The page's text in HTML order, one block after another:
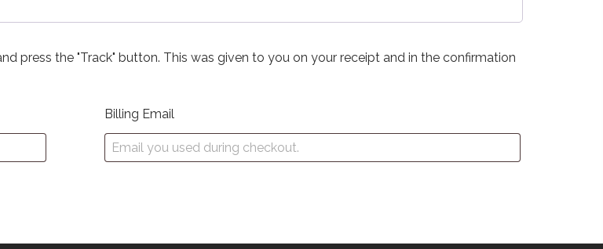
press the "Track" button. This was given to you on your receipt and in the confirmation
Billing Email